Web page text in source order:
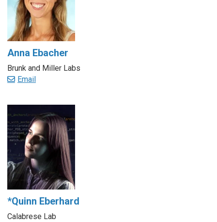
Anna Ebacher
Brunk and Miller Labs
Email
*Quinn Eberhard
Calabrese Lab